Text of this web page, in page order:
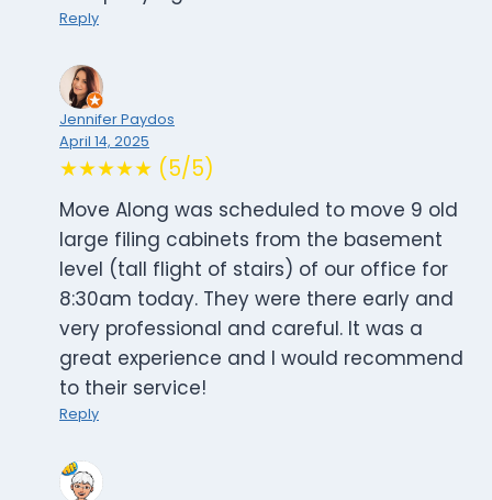
Reply
Jennifer Paydos
April 14, 2025
★★★★★ (5/5)
Move Along was scheduled to move 9 old
large filing cabinets from the basement
level (tall flight of stairs) of our office for
8:30am today. They were there early and
very professional and careful. It was a
great experience and I would recommend
to their service!
Reply